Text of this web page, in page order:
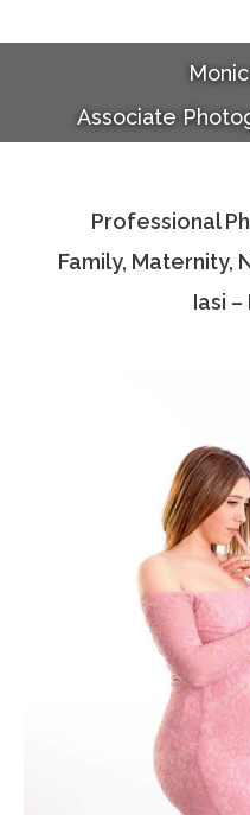
Documentaries
Photo Albums
Associate
Contact Us
Associate
Professional
Family, Maternity,
Iasi